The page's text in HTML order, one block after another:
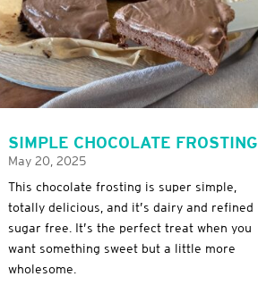
SIMPLE CHOCOLATE FROSTING
May 20, 2025
This chocolate frosting is super simple,
totally delicious, and it’s dairy and refined
sugar free. It’s the perfect treat when you
want something sweet but a little more
wholesome.